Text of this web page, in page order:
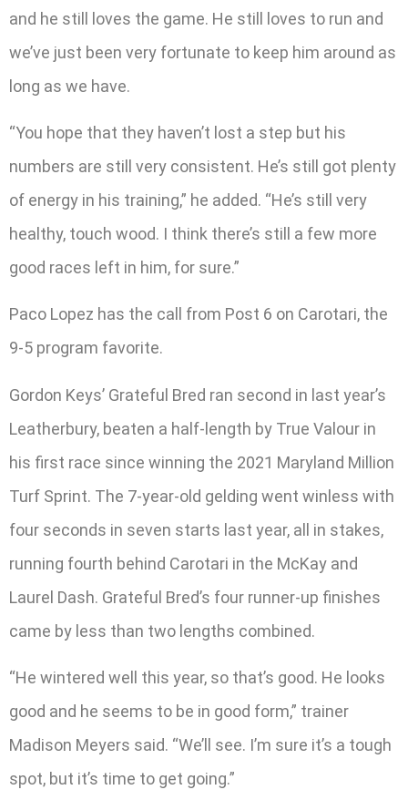
and he still loves the game. He still loves to run and
we’ve just been very fortunate to keep him around as
long as we have.
“You hope that they haven’t lost a step but his
numbers are still very consistent. He’s still got plenty
of energy in his training,” he added. “He’s still very
healthy, touch wood. I think there’s still a few more
good races left in him, for sure.”
Paco Lopez has the call from Post 6 on Carotari, the
9-5 program favorite.
Gordon Keys’ Grateful Bred ran second in last year’s
Leatherbury, beaten a half-length by True Valour in
his first race since winning the 2021 Maryland Million
Turf Sprint. The 7-year-old gelding went winless with
four seconds in seven starts last year, all in stakes,
running fourth behind Carotari in the McKay and
Laurel Dash. Grateful Bred’s four runner-up finishes
came by less than two lengths combined.
“He wintered well this year, so that’s good. He looks
good and he seems to be in good form,” trainer
Madison Meyers said. “We’ll see. I’m sure it’s a tough
spot, but it’s time to get going.”